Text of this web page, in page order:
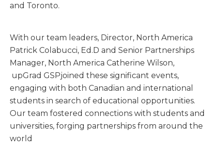
and Toronto.
With our team leaders, Director, North America
Patrick Colabucci, Ed.D and Senior Partnerships
Manager, North America Catherine Wilson,
upGrad GSPjoined these significant events,
engaging with both Canadian and international
students in search of educational opportunities.
Our team fostered connections with students and
universities, forging partnerships from around the
world